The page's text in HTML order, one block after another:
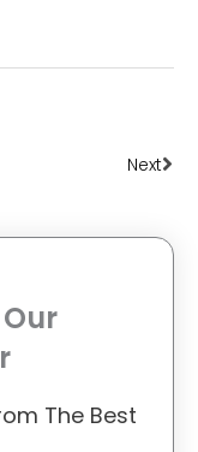
Next
The Best